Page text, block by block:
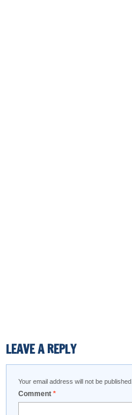
LEAVE A REPLY
Your email address will not be published.
Comment *